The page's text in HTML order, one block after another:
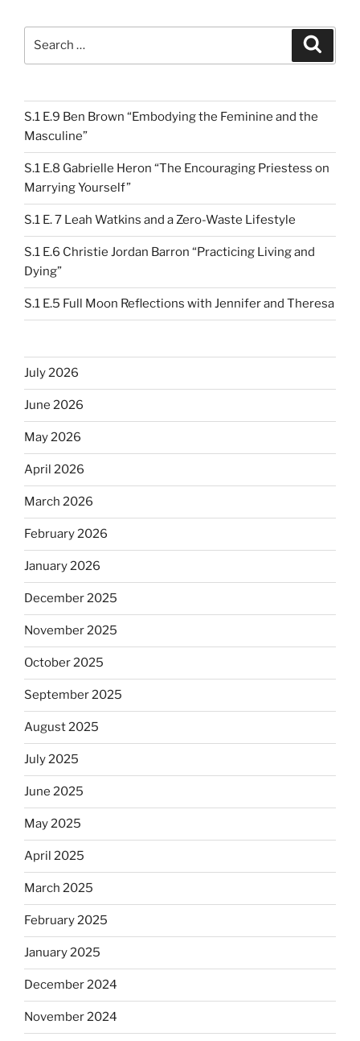
S.1 E.9 Ben Brown “Embodying the Feminine and the
Masculine”
S.1 E.8 Gabrielle Heron “The Encouraging Priestess on
Marrying Yourself”
S.1 E. 7 Leah Watkins and a Zero-Waste Lifestyle
S.1 E.6 Christie Jordan Barron “Practicing Living and
Dying”
S.1 E.5 Full Moon Reflections with Jennifer and Theresa
July 2026
June 2026
May 2026
April 2026
March 2026
February 2026
January 2026
December 2025
November 2025
October 2025
September 2025
August 2025
July 2025
June 2025
May 2025
April 2025
March 2025
February 2025
January 2025
December 2024
November 2024